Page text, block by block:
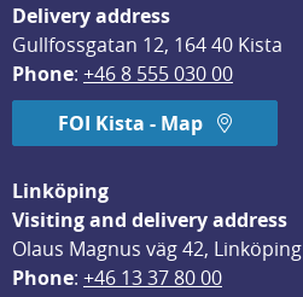
Delivery address
Gullfossgatan 12, 164 40 Kista
Phone: +46 8 555 030 00
FOI Kista - Map
Linköping
Visiting and delivery address
Olaus Magnus väg 42, Linköping
Phone: +46 13 37 80 00